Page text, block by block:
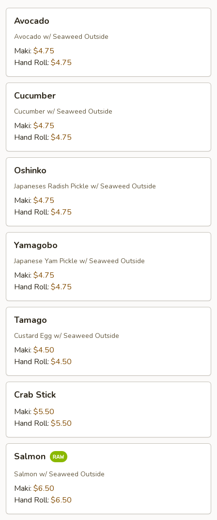
Avocado
Avocado w/ Seaweed Outside
Maki: $4.75
Hand Roll: $4.75
Cucumber
Cucumber w/ Seaweed Outside
Maki: $4.75
Hand Roll: $4.75
Oshinko
Japaneses Radish Pickle w/ Seaweed Outside
Maki: $4.75
Hand Roll: $4.75
Yamagobo
Japanese Yam Pickle w/ Seaweed Outside
Maki: $4.75
Hand Roll: $4.75
Tamago
Custard Egg w/ Seaweed Outside
Maki: $4.50
Hand Roll: $4.50
Stick
Crab Stick
Maki: $5.50
Hand Roll: $5.50
Salmon
Salmon w/ Seaweed Outside
Maki: $6.50
Hand Roll: $6.50